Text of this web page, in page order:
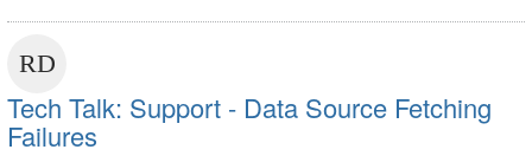
Tech Talk: Support - Data Source Fetching
Failures